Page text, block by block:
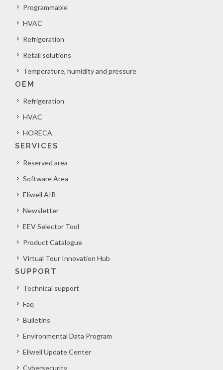
Programmable
HVAC
Refrigeration
Retail solutions
Temperature, humidity and pressure
OEM
Refrigeration
HVAC
HORECA
SERVICES
Reserved area
Software Area
Eliwell AIR
Newsletter
EEV Selector Tool
Product Catalogue
Virtual Tour Innovation Hub
SUPPORT
Technical support
Faq
Bulletins
Environmental Data Program
Eliwell Update Center
Cybersecurity